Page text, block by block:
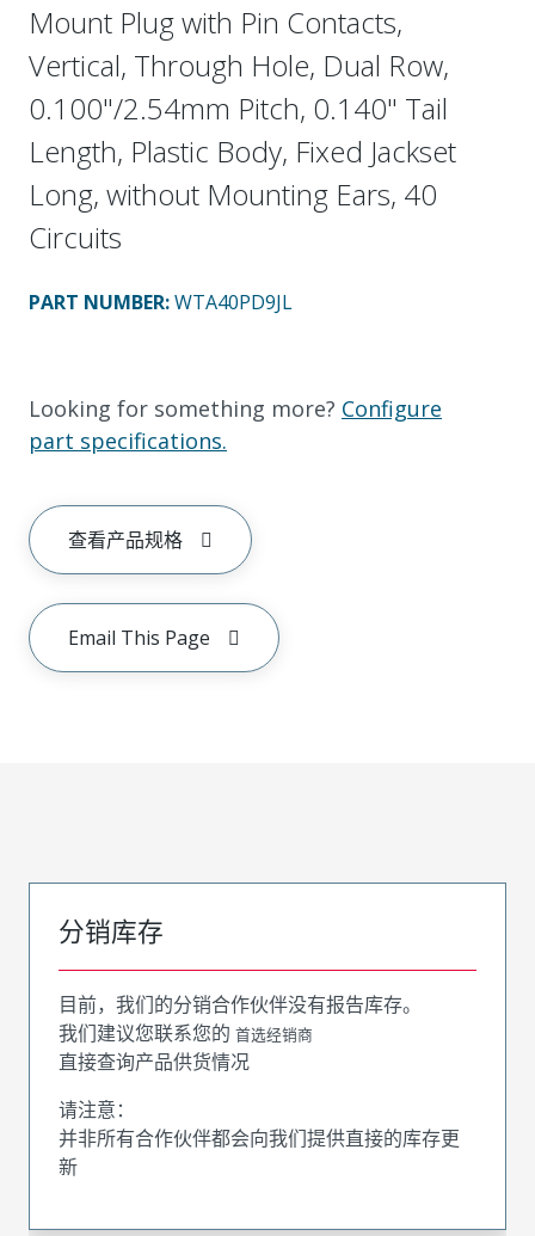
Mount Plug with Pin Contacts,
Vertical, Through Hole, Dual Row,
0.100"/2.54mm Pitch, 0.140" Tail
Length, Plastic Body, Fixed Jackset
Long, without Mounting Ears, 40
Circuits
PART NUMBER:WTA40PD9JL
Looking for something more? Configure
part specifications.
查看产品规格
Email This Page
分销库存
目前，我们的分销合作伙伴没有报告库存。
我们建议您联系您的 首选经销商
直接查询产品供货情况
请注意：
并非所有合作伙伴都会向我们提供直接的库存更
新